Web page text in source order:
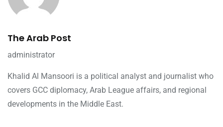
The Arab Post
administrator
Khalid Al Mansoori is a political analyst and journalist who
covers GCC diplomacy, Arab League affairs, and regional
developments in the Middle East.